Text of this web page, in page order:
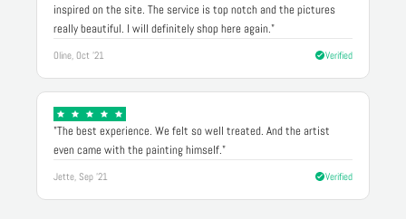
inspired on the site. The service is top notch and the pictures
really beautiful. I will definitely shop here again."
Oline, Oct '21 Verified
"The best experience. We felt so well treated. And the artist
even came with the painting himself."
Jette, Sep '21 Verified